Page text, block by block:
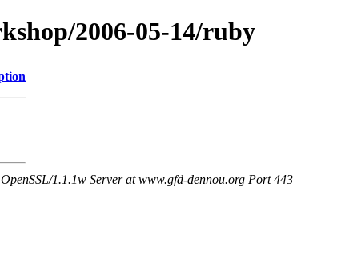
2006-05-14/ruby
1.1.1w Server at www.gfd-dennou.org Port 443